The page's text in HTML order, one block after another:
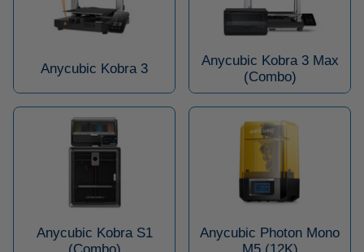
Anycubic Kobra 3
Anycubic Kobra 3 Max
(Combo)
Anycubic Kobra S1
Anycubic Photon Mono